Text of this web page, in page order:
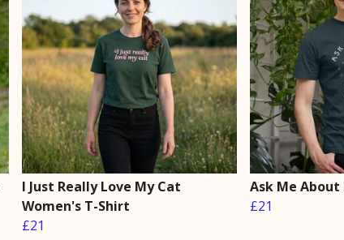
I Just Really Love My Cat
Women's T-Shirt
£21
Ask Me
£21